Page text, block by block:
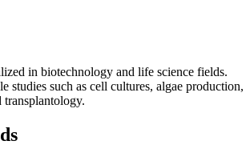
in biotechnology and life science fields.
studies such as cell cultures, algae production,
transplantology.